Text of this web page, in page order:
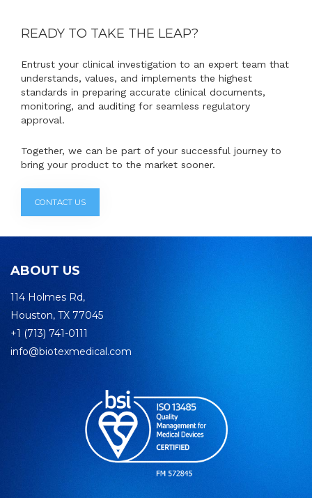
READY TO TAKE THE LEAP?
Entrust your clinical investigation to an expert team that
understands, values, and implements the highest
standards in preparing accurate clinical documents,
monitoring, and auditing for seamless regulatory
approval.
Together, we can be part of your successful journey to
bring your product to the market sooner.
CONTACT US
ABOUT US
114 Holmes Rd,
Houston, TX 77045
+1 (713) 741-0111
info@biotexmedical.com